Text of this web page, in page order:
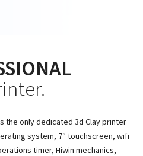
is the only dedicated 3d Clay printer
system, 7″ touchscreen, wifi
timer, Hiwin mechanics,